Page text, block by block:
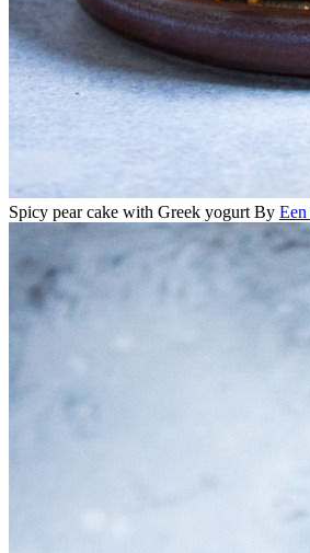
Spicy pear cake with Greek yogurt By